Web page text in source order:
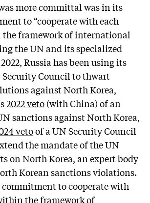
more committal was in its
to “cooperate with each
framework of international
the UN and its specialized
Russia has been using its
Council to thwart
against North Korea,
2022 veto(with China) of an
sanctions against North Korea,
vetoof a UN Security Council
the mandate of the UN
on North Korea, an expert body
Korean sanctions violations.
commitment to cooperate with
the framework of